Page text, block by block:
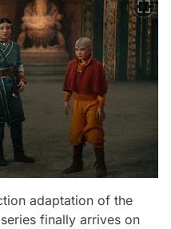
adaptation of the
finally arrives on